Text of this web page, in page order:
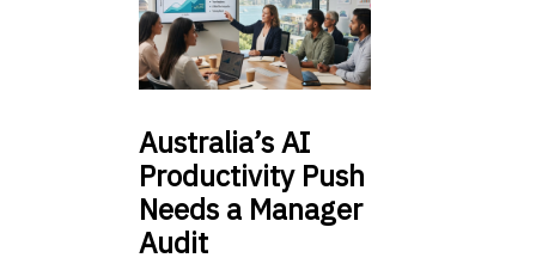
Australia’sAI
Productivity Push
Needs a Manager
Audit